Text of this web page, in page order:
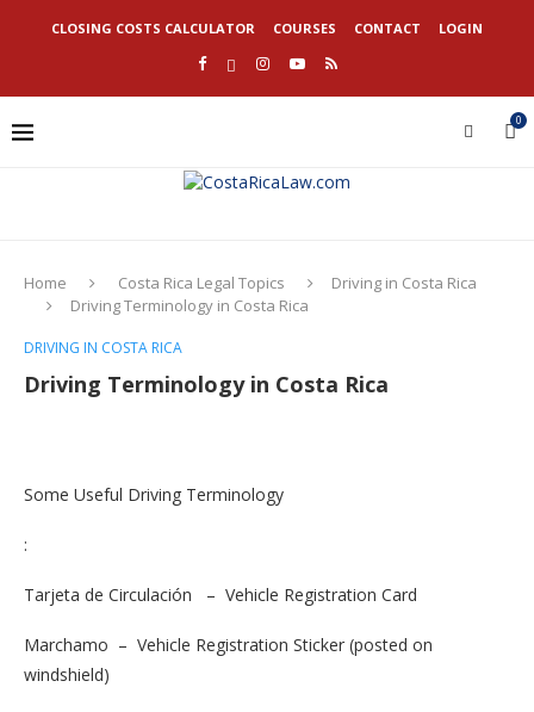
CLOSING COSTS CALCULATOR COURSES CONTACT LOGIN
0
Home Costa Rica Legal Topics
Driving in Costa Rica
Driving Terminology in Costa Rica
DRIVING IN COSTA RICA
Driving Terminology in Costa Rica
Some Useful Driving Terminology
:
Tarjeta de Circulación – Vehicle Registration Card
Marchamo – Vehicle Registration Sticker (posted on
windshield)